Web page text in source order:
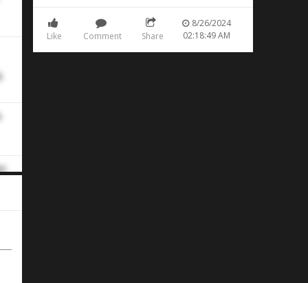
Like Comment Share
8/26/2024
02:18:49 AM